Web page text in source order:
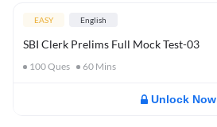
EASY English
SBI Clerk Prelims Full Mock Test-03
100Ques 60 Mins
Unlock Now